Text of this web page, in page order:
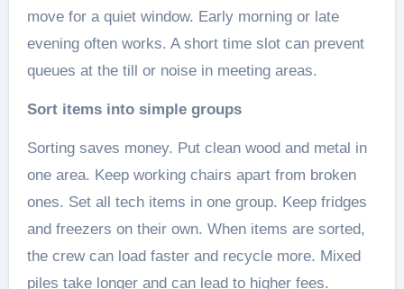
move for a quiet window. Early morning or late
evening often works. A short time slot can prevent
queues at the till or noise in meeting areas.
Sort items into simple groups
Sorting saves money. Put clean wood and metal in
one area. Keep working chairs apart from broken
ones. Set all tech items in one group. Keep fridges
and freezers on their own. When items are sorted,
the crew can load faster and recycle more. Mixed
piles take longer and can lead to higher fees.